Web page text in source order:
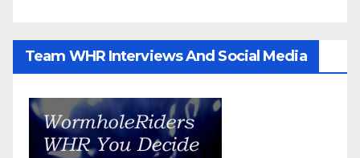
Team WHR Interviews And Social Media